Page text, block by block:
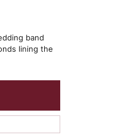
band
lining the